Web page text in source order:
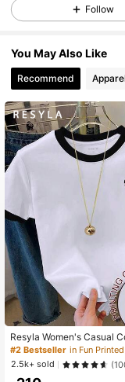
4.73 458K
4.73 458K
4.73 458K
4.73 458K
4.73
Follow
You May Also Like
Recommend
Resyla Women's Casual
im Knight Print Round
eeve T-Shirt, Summer
#2 Bestseller
2.5k+ sold